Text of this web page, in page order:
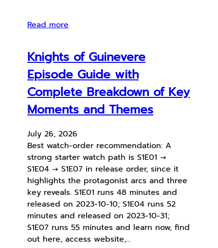
Read more
Knights of Guinevere
Episode Guide with
Complete Breakdown of Key
Moments and Themes
July 26, 2026
Best watch-order recommendation: A
strong starter watch path is S1E01 →
S1E04 → S1E07 in release order, since it
highlights the protagonist arcs and three
key reveals. S1E01 runs 48 minutes and
released on 2023-10-10; S1E04 runs 52
minutes and released on 2023-10-31;
S1E07 runs 55 minutes and learn now, find
out here, access website,…